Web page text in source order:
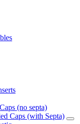
(no septa)
Caps (with Septa)